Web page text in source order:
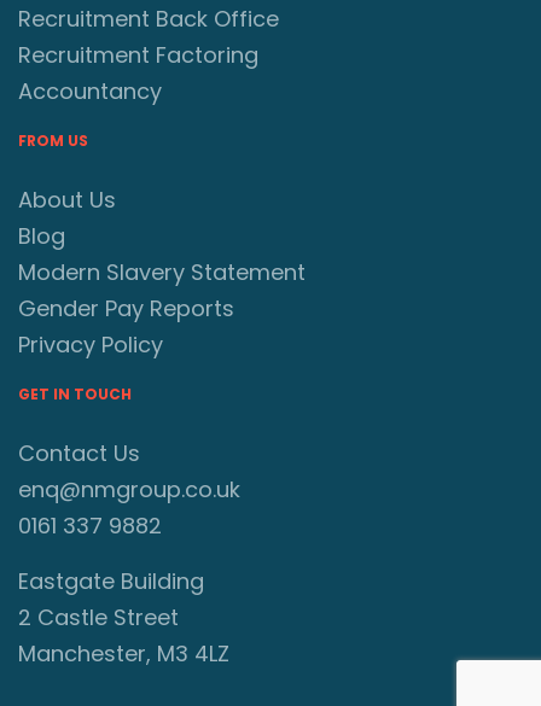
Recruitment Back Office
Recruitment Factoring
Accountancy
FROM US
About Us
Blog
Modern Slavery Statement
Gender Pay Reports
Privacy Policy
GET IN TOUCH
Contact Us
enq@nmgroup.co.uk
0161 337 9882
Eastgate Building
2 Castle Street
Manchester, M3 4LZ